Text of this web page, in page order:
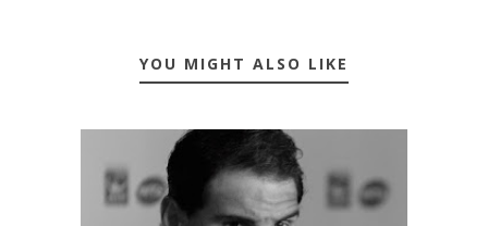
YOU MIGHT ALSO LIKE